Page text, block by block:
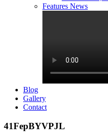
Features News
Blog
Gallery
Contact
41FepBYVPJL